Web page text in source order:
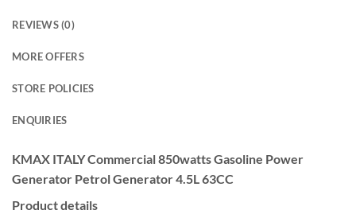
REVIEWS (0)
MORE OFFERS
STORE POLICIES
ENQUIRIES
KMAX ITALY Commercial 850watts Gasoline Power
Generator Petrol Generator 4.5L 63CC
Product details